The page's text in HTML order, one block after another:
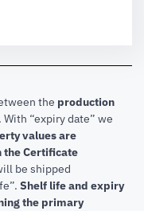
the production
“expiry date” we
values are
the Certificate
be shipped
Shelf life and expiry
the primary